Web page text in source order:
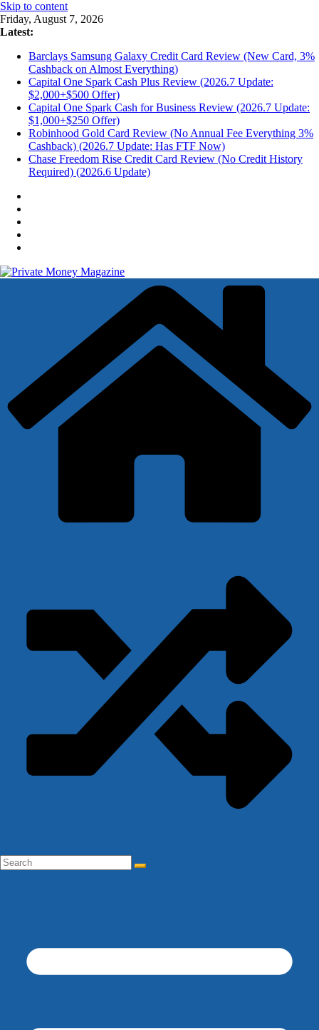
Skip to content
Friday, August 7, 2026
Latest:
Barclays Samsung Galaxy Credit Card Review (New Card, 3%
Cashback on Almost Everything)
Capital One Spark Cash Plus Review (2026.7 Update:
$2,000+$500 Offer)
Capital One Spark Cash for Business Review (2026.7 Update:
$1,000+$250 Offer)
Robinhood Gold Card Review (No Annual Fee Everything 3%
Cashback) (2026.7 Update: Has FTF Now)
Chase Freedom Rise Credit Card Review (No Credit History
Required) (2026.6 Update)